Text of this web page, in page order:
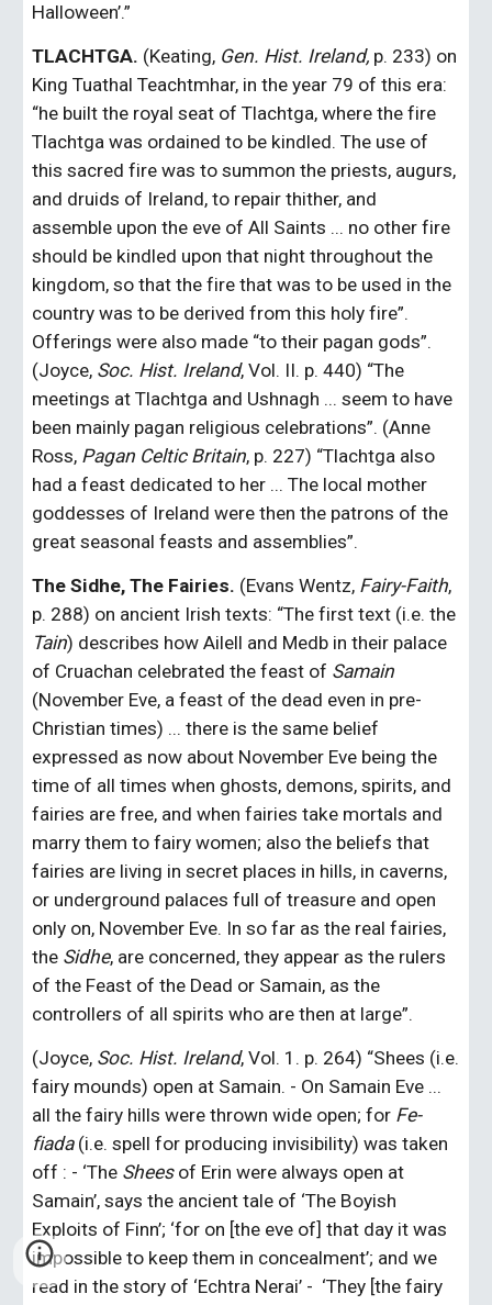
Halloween’.”
TLACHTGA. (Keating, Gen. Hist. Ireland, p. 233) on
King Tuathal Teachtmhar, in the year 79 of this era:
“he built the royal seat of Tlachtga, where the fire
Tlachtga was ordained to be kindled. The use of
this sacred fire was to summon the priests, augurs,
and druids of Ireland, to repair thither, and
assemble upon the eve of All Saints ... no other fire
should be kindled upon that night throughout the
kingdom, so that the fire that was to be used in the
country was to be derived from this holy fire”.
Offerings were also made “to their pagan gods”.
(Joyce, Soc. Hist. Ireland, Vol. II. p. 440) “The
meetings at Tlachtga and Ushnagh ... seem to have
been mainly pagan religious celebrations”. (Anne
Ross, Pagan Celtic Britain, p. 227) “Tlachtga also
had a feast dedicated to her ... The local mother
goddesses of Ireland were then the patrons of the
great seasonal feasts and assemblies”.
The Sidhe, The Fairies. (Evans Wentz, Fairy-Faith,
Tain) describes how Ailell and Medb in their palace
of Cruachan celebrated the feast of Samain
(November Eve, a feast of the dead even in pre-
Christian times) ... there is the same belief
expressed as now about November Eve being the
time of all times when ghosts, demons, spirits, and
fairies are free, and when fairies take mortals and
marry them to fairy women; also the beliefs that
fairies are living in secret places in hills, in caverns,
or underground palaces full of treasure and open
only on, November Eve. In so far as the real fairies,
the Sidhe, are concerned, they appear as the rulers
of the Feast of the Dead or Samain, as the
controllers of all spirits who are then at large”.
(Joyce, Soc. Hist. Ireland, Vol. 1. p. 264) “Shees (i.e.
fairy mounds) open at Samain. - On Samain Eve ...
all the fairy hills were thrown wide open; for Fe-
fiada (i.e. spell for producing invisibility) was taken
off : - ‘The Shees of Erin were always open at
Samain’, says the ancient tale of ‘The Boyish
Exploits of Finn’; ‘for on [the eve of] that day it was
impossible to keep them in concealment’; and we
read in the story of ‘Echtra Nerai’ -  ‘They [the fairy